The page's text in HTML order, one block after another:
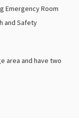
Emergency Room
and Safety
area and have two